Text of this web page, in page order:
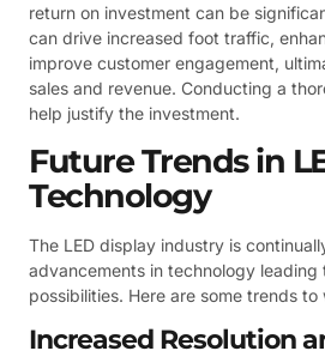
return on investment can be
can drive increased foot traffic,
improve customer engagement,
sales and revenue. Conducting a
help justify the investment.
Future Trends in
Technology
The LED display industry is
advancements in technology leading
possibilities. Here are some trends
Increased Resolution